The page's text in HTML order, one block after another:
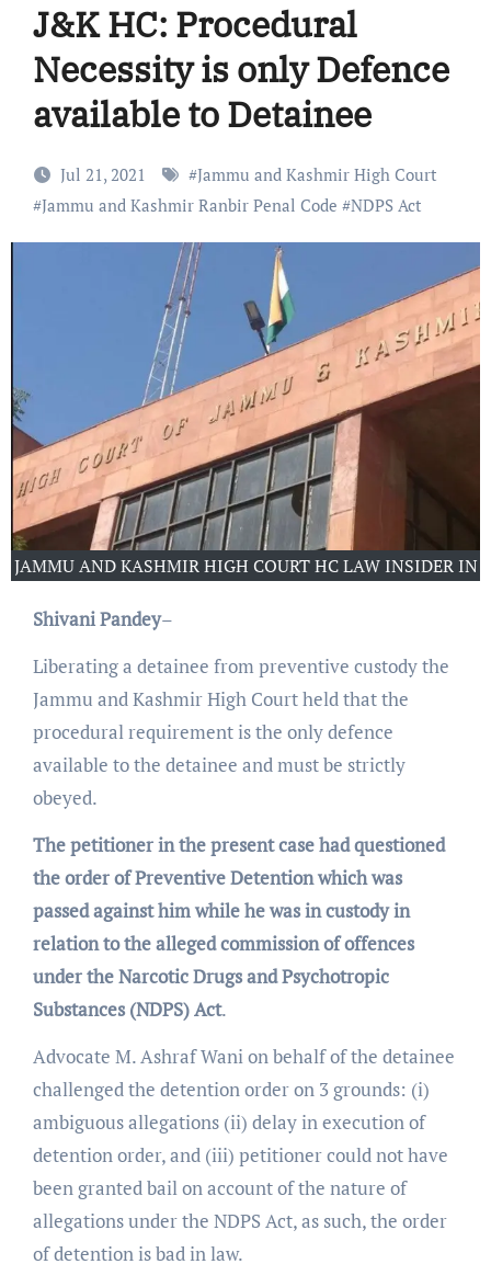
J&K HC: Procedural
Necessity is only Defence
available to Detainee
Jul 21, 2021 #Jammu and Kashmir High Court
#Jammu and Kashmir Ranbir Penal Code #NDPS Act
JAMMU AND KASHMIR HIGH COURT HC LAW INSIDER IN
Shivani Pandey–
Liberating a detainee from preventive custody the
Jammu and Kashmir High Court held that the
procedural requirement is the only defence
available to the detainee and must be strictly
obeyed.
The petitioner in the present case had questioned
the order of Preventive Detention which was
passed against him while he was in custody in
relation to the alleged commission of offences
under theNarcotic Drugs and Psychotropic
Substances(NDPS) Act.
Advocate M. Ashraf Wani on behalf of the detainee
challenged the detention order on 3 grounds: (i)
ambiguous allegations (ii) delay in execution of
detention order, and (iii) petitioner could not have
been granted bail on account of the nature of
allegations under the NDPS Act, as such, the order
of detention is bad in law.